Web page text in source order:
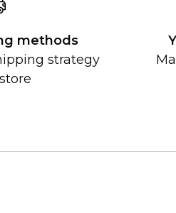
methods
strategy